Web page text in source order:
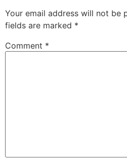
Your email address will not be
fields are marked *
Comment *